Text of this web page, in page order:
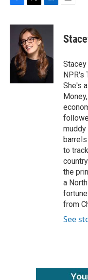
c
o
k
i
t
t
e
r
n
e
d
I
n
NPR's
She's
muddy
to
the
a
from
See